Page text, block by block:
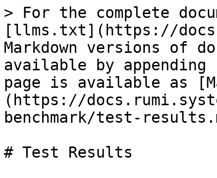
> For the complete
[llms.txt](https://
Markdown versions of
available by
page is available as
(https://
benchmark/test-
# Test Results